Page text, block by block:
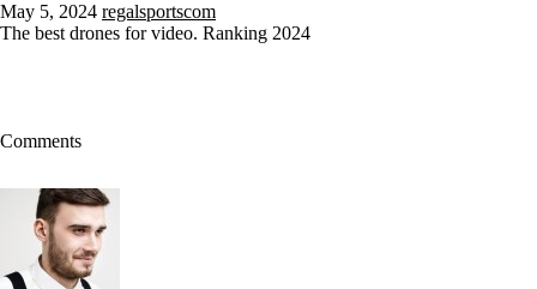
May 5, 2024 regalsportscom
The best drones for video. Ranking 2024
Comments